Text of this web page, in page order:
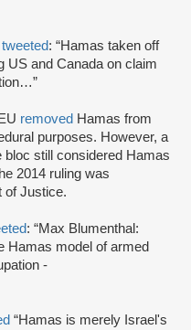
tweeted: “Hamas taken off
US and Canada on claim
removed Hamas from
purposes. However, a
still considered Hamas
2014 ruling was
of Justice.
: “Max Blumenthal:
Hamas model of armed
-
“Hamas is merely Israel's